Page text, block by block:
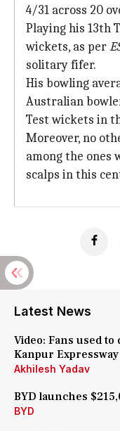
4/31 across 20
Playing his 13th
wickets, as per
solitary fifer.
His bowling
Australian
Test wickets in
Moreover, no
among the ones
scalps in this
Latest News
Video: Fans used
Kanpur Expressway
Akhilesh Yadav
BYD launches
BYD